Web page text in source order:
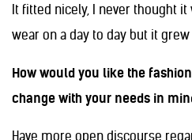
It fitted nicely, I never thought it
wear on a day to day but it
How would you like the
change with your needs in
Have more open discourse